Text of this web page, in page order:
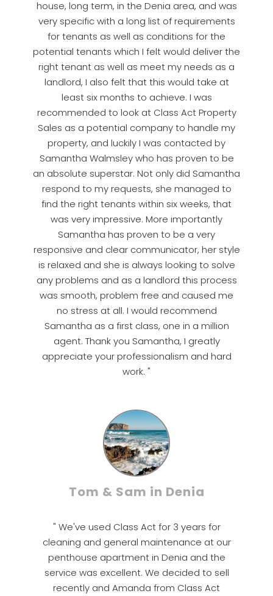
house, long term, in the Denia area, and was
very specific with a long list of requirements
for tenants as well as conditions for the
potential tenants which I felt would deliver the
right tenant as well as meet my needs as a
landlord, I also felt that this would take at
least six months to achieve. I was
recommended to look at Class Act Property
Sales as a potential company to handle my
property, and luckily I was contacted by
Samantha Walmsley who has proven to be
an absolute superstar. Not only did Samantha
respond to my requests, she managed to
find the right tenants within six weeks, that
was very impressive. More importantly
Samantha has proven to be a very
responsive and clear communicator, her style
is relaxed and she is always looking to solve
any problems and as a landlord this process
was smooth, problem free and caused me
no stress at all. I would recommend
Samantha as a first class, one in a million
agent. Thank you Samantha, I greatly
appreciate your professionalism and hard
work. "
Tom & Sam in Denia
" We've used Class Act for 3 years for
cleaning and general maintenance at our
penthouse apartment in Denia and the
service was excellent. We decided to sell
recently and Amanda from Class Act